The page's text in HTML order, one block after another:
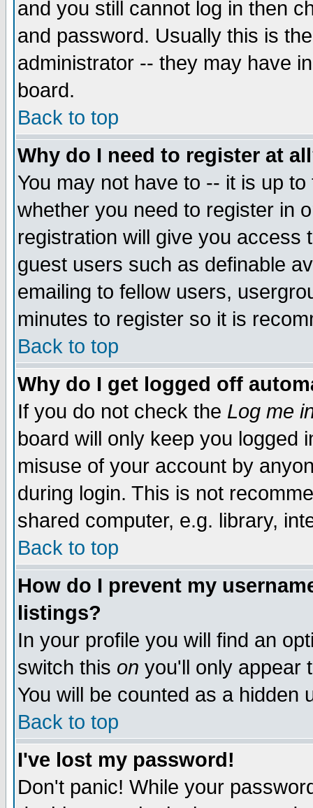
and you still cannot log in then
and password. Usually this is
administrator -- they may have
board.
Back to top
Why do I need to register at
You may not have to -- it is up
whether you need to register in
registration will give you access
guest users such as definable
emailing to fellow users,
minutes to register so it is
Back to top
Why do I get logged off
If you do not check the Log me
board will only keep you logged
misuse of your account by
during login. This is not
shared computer, e.g. library,
Back to top
How do I prevent my
listings?
In your profile you will find an
switch this on you'll only appear
You will be counted as a hidden
Back to top
I've lost my password!
Don't panic! While your